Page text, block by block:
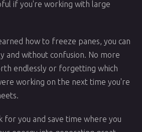
if you're working with large
how to freeze panes, you can
and without confusion. No more
endlessly or forgetting which
working on the next time you're
for you and save time where you